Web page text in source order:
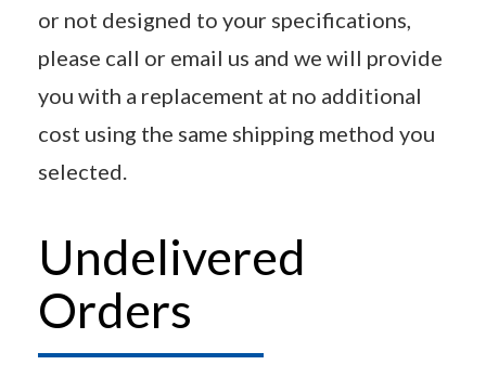
or not designed to your specifications,
please call or email us and we will provide
you with a replacement at no additional
cost using the same shipping method you
selected.
Undelivered
Orders